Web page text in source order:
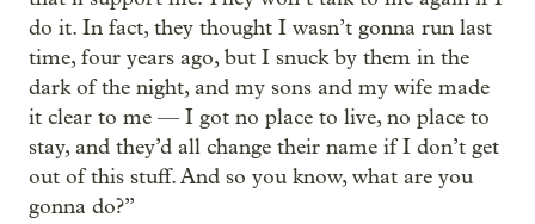
do it. In fact, they thought I wasn’t gonna run last
time, four years ago, but I snuck by them in the
dark of the night, and my sons and my wife made
it clear to me — I got no place to live, no place to
stay, and they’d all change their name if I don’t get
out of this stuff. And so you know, what are you
gonna do?”